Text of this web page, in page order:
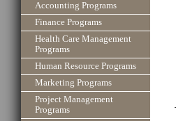
Accounting Programs
Finance Programs
Health Care Management
Programs
Human Resource Programs
Marketing Programs
Project Management
Programs